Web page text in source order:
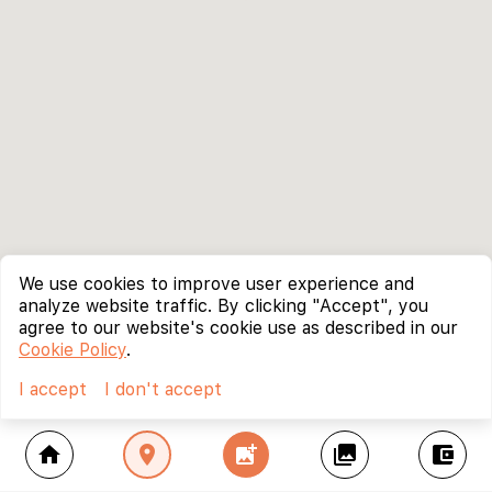
home location_on add_photo_alternate collections account_balance_wallet
We use cookies to improve user experience and
analyze website traffic. By clicking "Accept", you
agree to our website's cookie use as described in our
Cookie Policy.
I accept
I don't accept